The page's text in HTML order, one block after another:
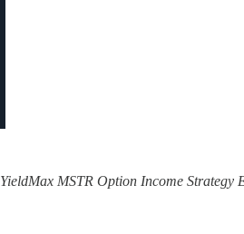
YieldMax MSTR Option Income Strategy